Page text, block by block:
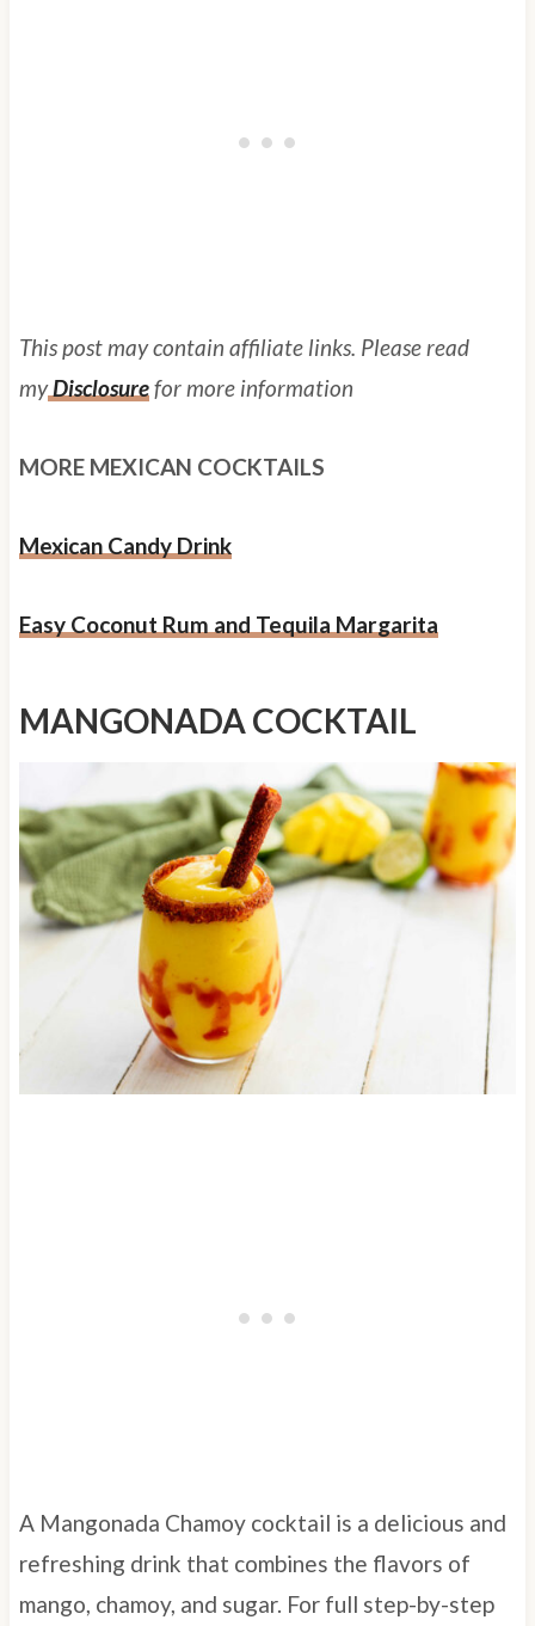
This post may contain affiliate links. Please read
myDisclosurefor more information
MORE MEXICAN COCKTAILS
Mexican Candy Drink
Easy Coconut Rum and Tequila Margarita
MANGONADA COCKTAIL
A Mangonada Chamoy cocktail is a delicious and
refreshing drink that combines the flavors of
mango, chamoy, and sugar. For full step-by-step